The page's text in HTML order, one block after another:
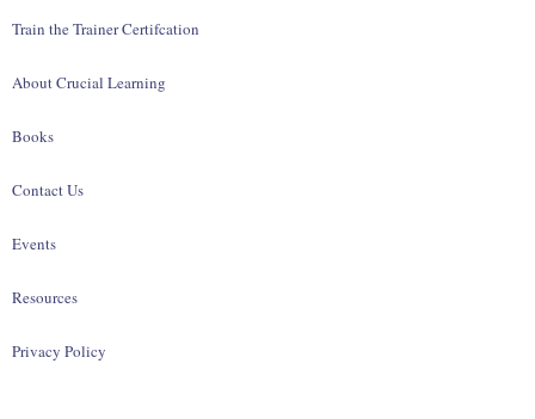
Train the Trainer Certifcation
About Crucial Learning
Books
Contact Us
Events
Resources
Privacy Policy